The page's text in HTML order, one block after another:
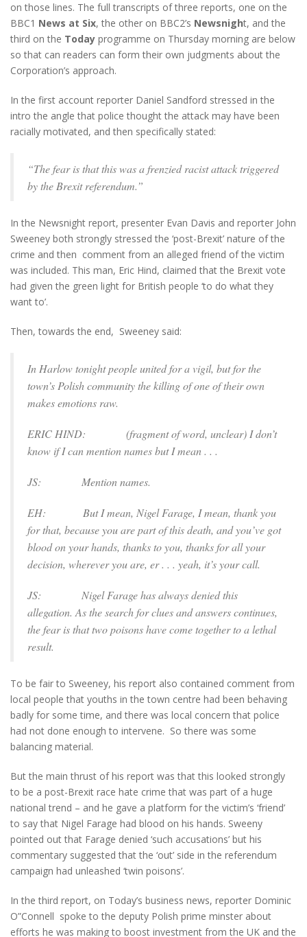
on those lines. The full transcripts of three reports, one on the
BBC1 News at Six, the other on BBC2’s Newsnight, and the
third on the Today programme on Thursday morning are below
so that can readers can form their own judgments about the
Corporation’s approach.
In the first account reporter Daniel Sandford stressed in the
intro the angle that police thought the attack may have been
racially motivated, and then specifically stated:
“The fear is that this was a frenzied racist attack triggered
by the Brexit referendum.”
In the Newsnight report, presenter Evan Davis and reporter John
Sweeney both strongly stressed the ‘post-Brexit’ nature of the
crime and then comment from an alleged friend of the victim
was included. This man, Eric Hind, claimed that the Brexit vote
had given the green light for British people ‘to do what they
want to’.
Then, towards the end, Sweeney said:
In Harlow tonight people united for a vigil, but for the
town’s Polish community the killing of one of their own
makes emotions raw.
ERIC HIND: (fragment of word, unclear) I don’t
know if I can mention names but I mean . . .
JS: Mention names.
EH: But I mean, Nigel Farage, I mean, thank you
for that, because you are part of this death, and you’ve got
blood on your hands, thanks to you, thanks for all your
decision, wherever you are, er . . . yeah, it’s your call.
JS: Nigel Farage has always denied this
allegation. As the search for clues and answers continues,
the fear is that two poisons have come together to a lethal
result.
To be fair to Sweeney, his report also contained comment from
local people that youths in the town centre had been behaving
badly for some time, and there was local concern that police
had not done enough to intervene. So there was some
balancing material.
But the main thrust of his report was that this looked strongly
to be a post-Brexit race hate crime that was part of a huge
national trend – and he gave a platform for the victim’s ‘friend’
to say that Nigel Farage had blood on his hands. Sweeny
pointed out that Farage denied ‘such accusations’ but his
commentary suggested that the ‘out’ side in the referendum
campaign had unleashed ‘twin poisons’.
In the third report, on Today’s business news, reporter Dominic
O”Connell spoke to the deputy Polish prime minster about
efforts he was making to boost investment from the UK and the